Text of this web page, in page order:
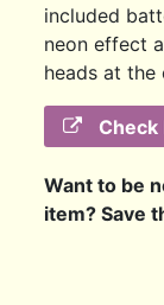
included
neon effect
heads at the
Check
Want to be
item? Save